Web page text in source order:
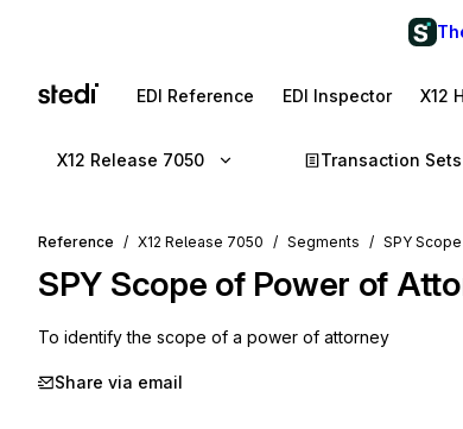
EDI Reference EDI Inspector X12
X12 Release 7050 Transaction Sets
Reference X12 Release 7050 Segments SPY
SPY Scope of Power of
To identify the scope of a power of attorney
Share via email